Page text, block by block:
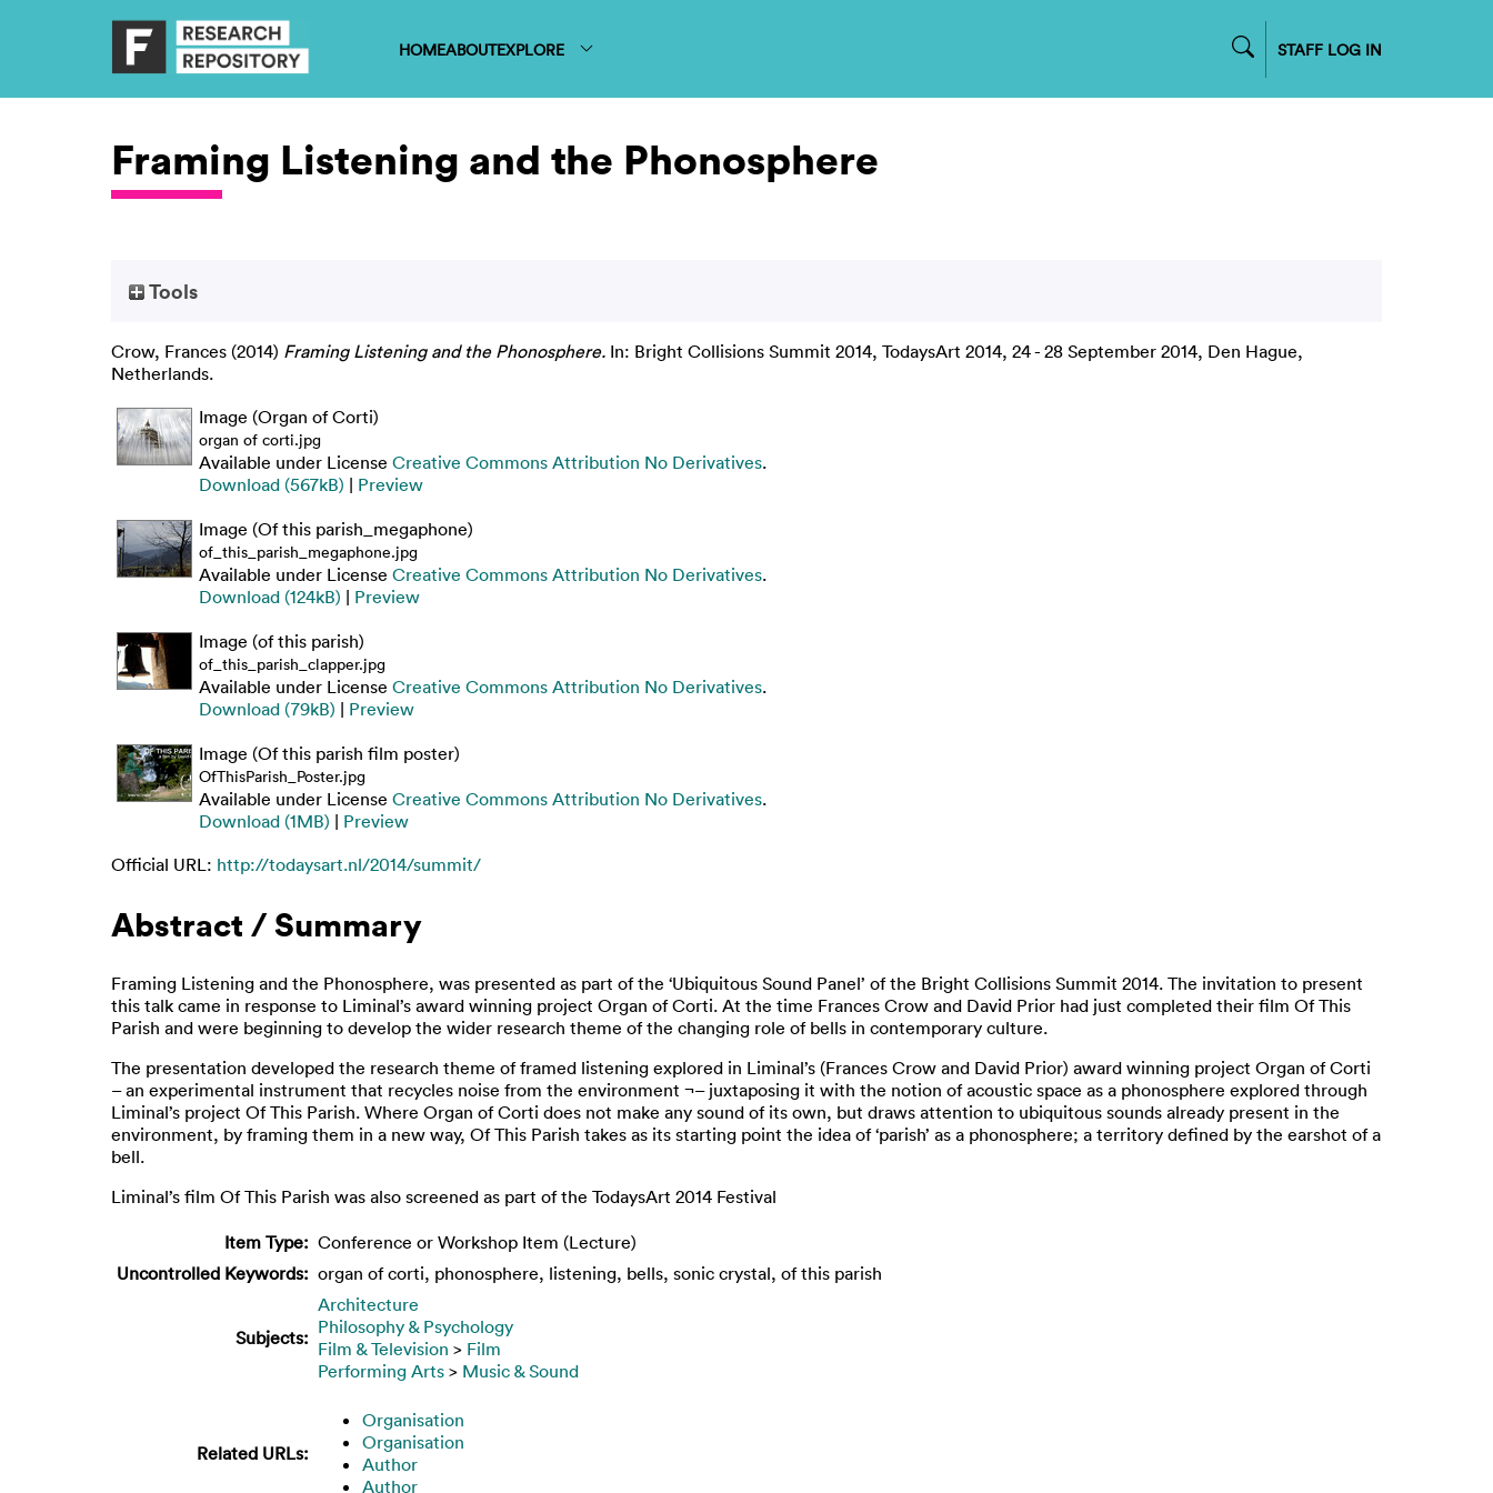
HOMEABOUTEXPLORE STAFF LOG IN
Framing Listening and the Phonosphere
Tools
Crow, Frances (2014) Framing Listening and the Phonosphere. In: Bright Collisions Summit 2014, TodaysArt 2014, 24 - 28 September 2014, Den Hague,
Netherlands.
Image (Organ of Corti)
organ of corti.jpg
Available under License Creative Commons Attribution No Derivatives.
Download (567kB) | Preview
Image (Of this parish_megaphone)
of_this_parish_megaphone.jpg
Available under License Creative Commons Attribution No Derivatives.
Download (124kB) | Preview
Image (of this parish)
of_this_parish_clapper.jpg
Available under License Creative Commons Attribution No Derivatives.
Download (79kB) | Preview
Image (Of this parish film poster)
OfThisParish_Poster.jpg
Available under License Creative Commons Attribution No Derivatives.
Download (1MB) | Preview
Official URL: http://todaysart.nl/2014/summit/
Abstract / Summary
Framing Listening and the Phonosphere, was presented as part of the ‘Ubiquitous Sound Panel’ of the Bright Collisions Summit 2014. The invitation to present
this talk came in response to Liminal’s award winning project Organ of Corti. At the time Frances Crow and David Prior had just completed their film Of This
Parish and were beginning to develop the wider research theme of the changing role of bells in contemporary culture.
The presentation developed the research theme of framed listening explored in Liminal’s (Frances Crow and David Prior) award winning project Organ of Corti
– an experimental instrument that recycles noise from the environment ¬– juxtaposing it with the notion of acoustic space as a phonosphere explored through
Liminal’s project Of This Parish. Where Organ of Corti does not make any sound of its own, but draws attention to ubiquitous sounds already present in the
environment, by framing them in a new way, Of This Parish takes as its starting point the idea of ‘parish’ as a phonosphere; a territory defined by the earshot of a
bell.
Liminal’s film Of This Parish was also screened as part of the TodaysArt 2014 Festival
Item Type: Conference or Workshop Item (Lecture)
Uncontrolled Keywords: organ of corti, phonosphere, listening, bells, sonic crystal, of this parish
Subjects:
Architecture
Philosophy & Psychology
Film & Television > Film
Performing Arts > Music & Sound
Related URLs:
Organisation
Organisation
Author
Author